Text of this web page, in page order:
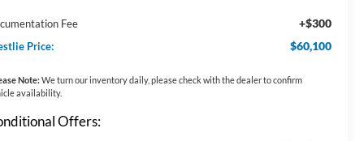
Fee +$300
Price: $60,100
Note:We turn our inventory daily, please check with the dealer to confirm
availability.
Offers: